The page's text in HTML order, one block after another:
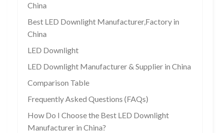
China
Best LED Downlight Manufacturer,Factory in
China
LED Downlight
LED Downlight Manufacturer & Supplier in China
Comparison Table
Frequently Asked Questions (FAQs)
How Do I Choose the Best LED Downlight
Manufacturer in China?